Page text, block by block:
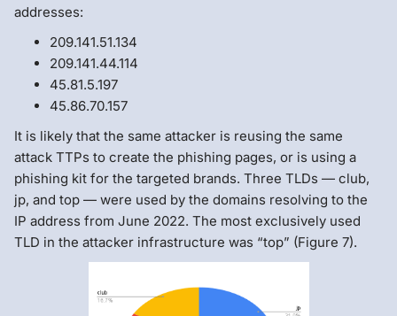
addresses:
209.141.51.134
209.141.44.114
45.81.5.197
45.86.70.157
It is likely that the same attacker is reusing the same
attack TTPs to create the phishing pages, or is using a
phishing kit for the targeted brands. Three TLDs — club,
jp, and top — were used by the domains resolving to the
IP address from June 2022. The most exclusively used
TLD in the attacker infrastructure was “top” (Figure 7).